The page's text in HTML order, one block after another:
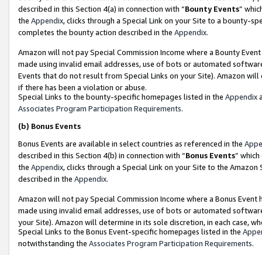
described in this Section 4(a) in connection with “Bounty Events”
the Appendix, clicks through a Special Link on your Site to a bounty-
completes the bounty action described in the Appendix.
Amazon will not pay Special Commission Income where a Bounty
made using invalid email addresses, use of bots or automated
Events that do not result from Special Links on your Site). Amazon
if there has been a violation or abuse.
Special Links to the bounty-specific homepages listed in the Appendix
Associates Program Participation Requirements.
(b) Bonus Events
Bonus Events are available in select countries as referenced in the
described in this Section 4(b) in connection with “Bonus Events”
the Appendix, clicks through a Special Link on your Site to the
described in the Appendix.
Amazon will not pay Special Commission Income where a Bonus
made using invalid email addresses, use of bots or automated
your Site). Amazon will determine in its sole discretion, in each case,
Special Links to the Bonus Event-specific homepages listed in the
notwithstanding the Associates Program Participation Requirements.